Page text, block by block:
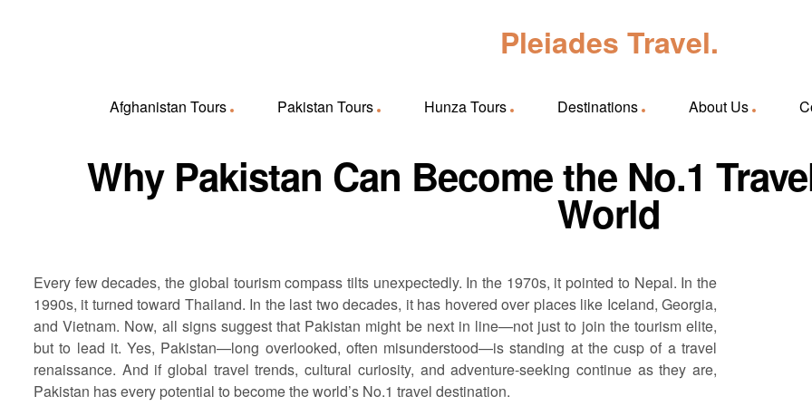
Pleiades Travel.
Afghanistan Tours Pakistan Tours Hunza Tours Destinations About Us
Why Pakistan Can Become the No.1
World
Every few decades, the global tourism compass tilts unexpectedly. In the 1970s, it pointed to Nepal. In the
1990s, it turned toward Thailand. In the last two decades, it has hovered over places like Iceland, Georgia,
and Vietnam. Now, all signs suggest that Pakistan might be next in line—not just to join the tourism elite,
but to lead it. Yes, Pakistan—long overlooked, often misunderstood—is standing at the cusp of a travel
renaissance. And if global travel trends, cultural curiosity, and adventure-seeking continue as they are,
Pakistan has every potential to become the world’s No.1 travel destination.